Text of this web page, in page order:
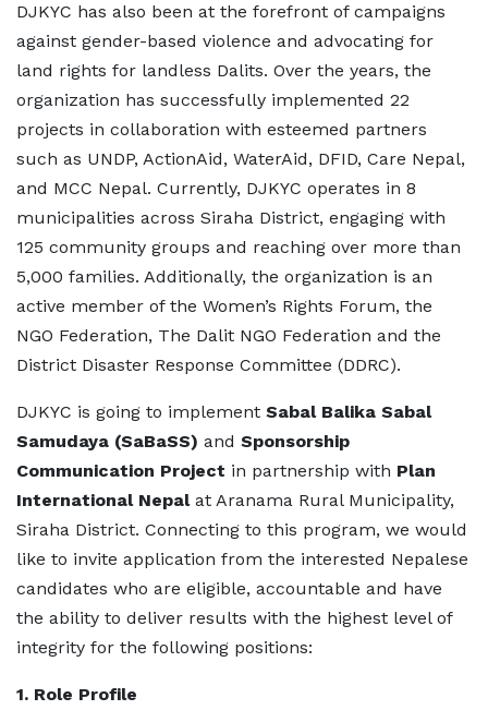
DJKYC has also been at the forefront of campaigns
against gender-based violence and advocating for
land rights for landless Dalits. Over the years, the
organization has successfully implemented 22
projects in collaboration with esteemed partners
such as UNDP, ActionAid, WaterAid, DFID, Care Nepal,
and MCC Nepal. Currently, DJKYC operates in 8
municipalities across Siraha District, engaging with
125 community groups and reaching over more than
5,000 families. Additionally, the organization is an
active member of the Women’s Rights Forum, the
NGO Federation, The Dalit NGO Federation and the
District Disaster Response Committee (DDRC).
DJKYC is going to implement Sabal Balika Sabal
Samudaya (SaBaSS) and Sponsorship
Communication Project in partnership with Plan
International Nepalat Aranama Rural Municipality,
Siraha District. Connecting to this program, we would
like to invite application from the interested Nepalese
candidates who are eligible, accountable and have
the ability to deliver results with the highest level of
integrity for the following positions:
1. Role Profile